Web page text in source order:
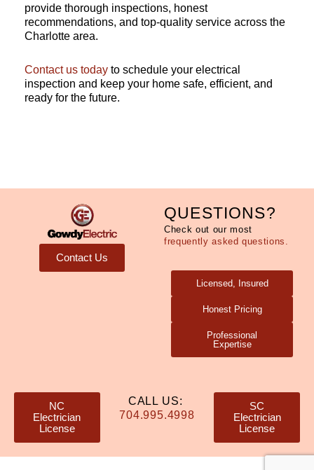
provide thorough inspections, honest
recommendations, and top-quality service across the
Charlotte area.
Contact us todayto schedule your electrical
inspection and keep your home safe, efficient, and
ready for the future.
Contact Us
QUESTIONS?
Check out our most
frequently asked questions.
Licensed, Insured
Honest Pricing
Professional
Expertise
NC
Electrician
License
CALL US:
704.995.4998
SC
Electrician
License